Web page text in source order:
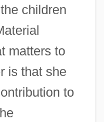
children
matters to
is that she
to